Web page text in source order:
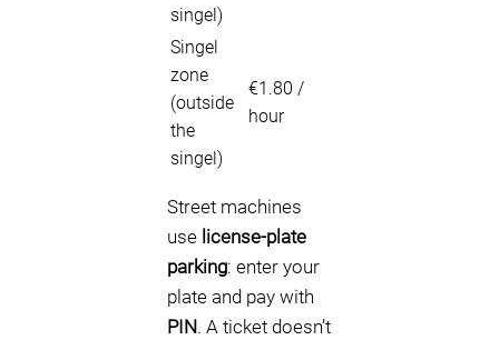
singel)
Singel
zone
(outside
the
singel)
€1.80 /
hour
Street machines
use license-plate
parking: enter your
plate and pay with
PIN. A ticket doesn’t